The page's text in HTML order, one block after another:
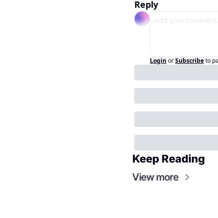
Reply
Login orSubscribeto
Keep Reading
View more